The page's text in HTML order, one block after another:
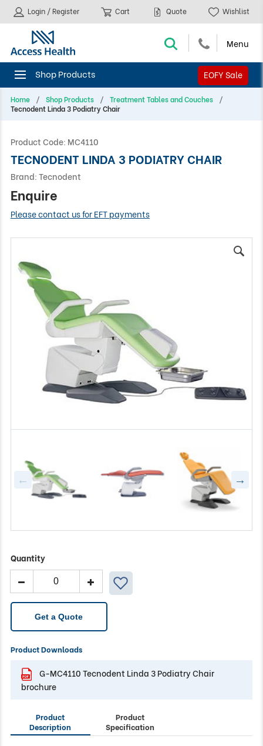
EOFY Sale
Login / Register Cart Quote Wishlist
Home Shop Products
Treatment Tables and Couches
Tecnodent Linda 3 Podiatry Chair
Product Code: MC4110
TECNODENT LINDA 3 PODIATRY CHAIR
Brand:Tecnodent
Enquire
Please contact us for EFT payments
Quantity
3
PodiatryGet a Quote
Product Downloads
G-MC4110 Tecnodent Linda 3 Podiatry Chair
brochure
Product
Description
Product
Specification